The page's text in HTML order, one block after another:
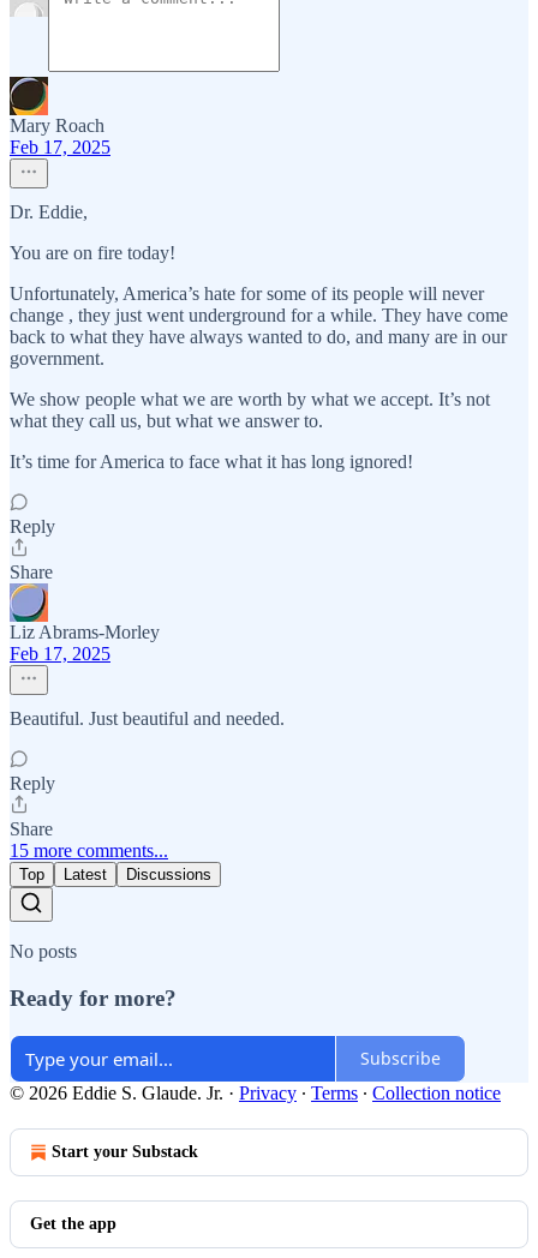
Mary Roach
Feb 17, 2025
Dr. Eddie,
You are on fire today!
Unfortunately, America’s hate for some of its people will never
change , they just went underground for a while. They have come
back to what they have always wanted to do, and many are in our
government.
We show people what we are worth by what we accept. It’s not
what they call us, but what we answer to.
It’s time for America to face what it has long ignored!
Reply
Share
Liz Abrams-Morley
Feb 17, 2025
Beautiful. Just beautiful and needed.
Reply
Share
15 more comments...
Top Latest Discussions
No posts
Ready for more?
Subscribe
© 2026 Eddie S. Glaude. Jr. · Privacy ∙ Terms ∙ Collection notice
Start your Substack
Get the app